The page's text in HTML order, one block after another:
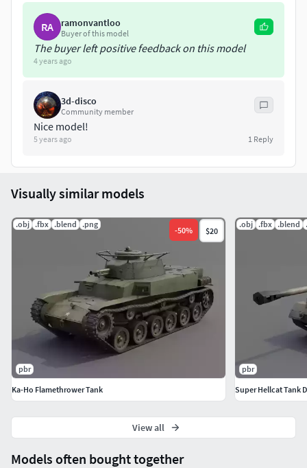
of World War II. It had a higher kill to loss ratio than any
other tank or tank destroyer fielded by U.S. forces in World
War II.
RA ramonvantloo
Buyer of this model
The buyer left positive feedback on this model
4 years ago
3d-disco
Community member
Nice model!
5 years ago 1 Reply
Models often bought together
Visually similar models
.obj .fbx .blend .png
-50% $20
pbr
Ka-Ho Flamethrower Tank
.obj .fbx .blend
pbr
Super Hellcat Tank
View all